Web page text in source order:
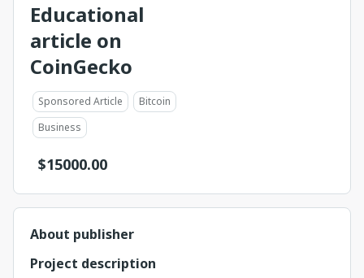
Educational
article on
CoinGecko
Sponsored Article
Bitcoin
Business
$15000.00
About publisher
Project description